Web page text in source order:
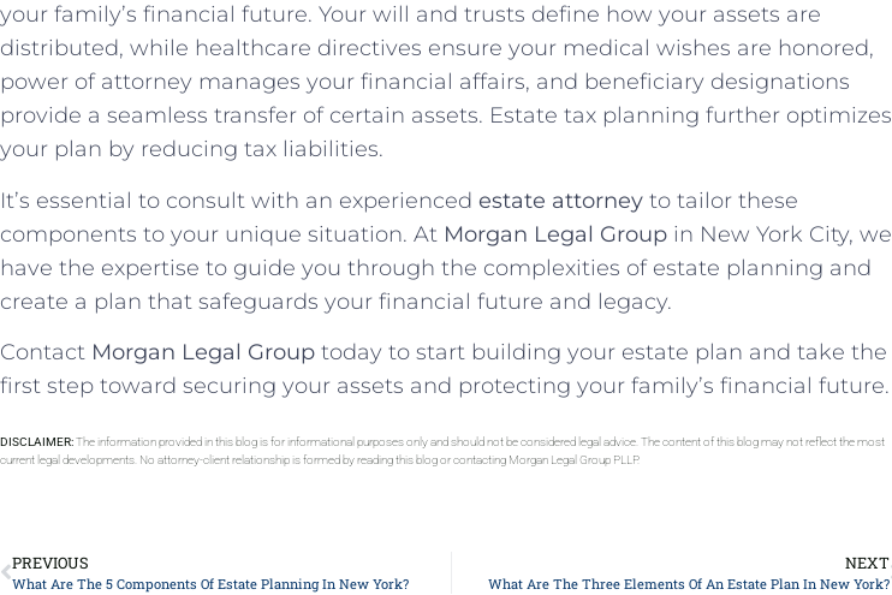
your family’s financial future. Your will and trusts define how your assets are
distributed, while healthcare directives ensure your medical wishes are honored,
power of attorney manages your financial affairs, and beneficiary designations
provide a seamless transfer of certain assets. Estate tax planning further optimizes
your plan by reducing tax liabilities.
It’s essential to consult with an experienced estate attorney to tailor these
components to your unique situation. At Morgan Legal Group in New York City, we
have the expertise to guide you through the complexities of estate planning and
create a plan that safeguards your financial future and legacy.
Contact Morgan Legal Group today to start building your estate plan and take the
first step toward securing your assets and protecting your family’s financial future.
DISCLAIMER:The information provided in this blog is for informational purposes only and should not be considered legal advice. The content of this blog may not reflect the most
current legal developments. No attorney-client relationship is formed by reading this blog or contacting Morgan Legal Group PLLP.
PREVIOUS
What Are The 5 Components Of Estate Planning In New York?
NEXT
What Are The Three Elements Of An Estate Plan In New York?